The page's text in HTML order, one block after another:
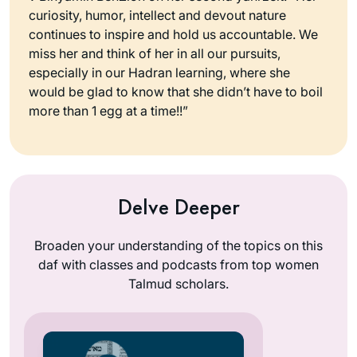
curiosity, humor, intellect and devout nature
continues to inspire and hold us accountable. We
miss her and think of her in all our pursuits,
especially in our Hadran learning, where she
would be glad to know that she didn’t have to boil
more than 1 egg at a time!!”
Delve Deeper
Broaden your understanding of the topics on this
daf with classes and podcasts from top women
Talmud scholars.